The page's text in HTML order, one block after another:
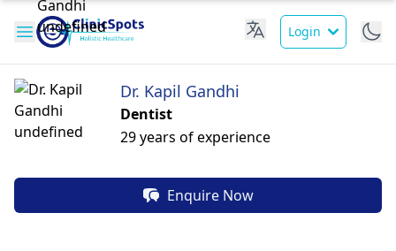
Login
Dr. Kapil Gandhi
Dentist
29 years of experience
Enquire Now